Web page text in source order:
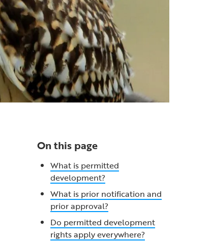
On this page
What is permitted
development?
What is prior notification and
prior approval?
Do permitted development
rights apply everywhere?